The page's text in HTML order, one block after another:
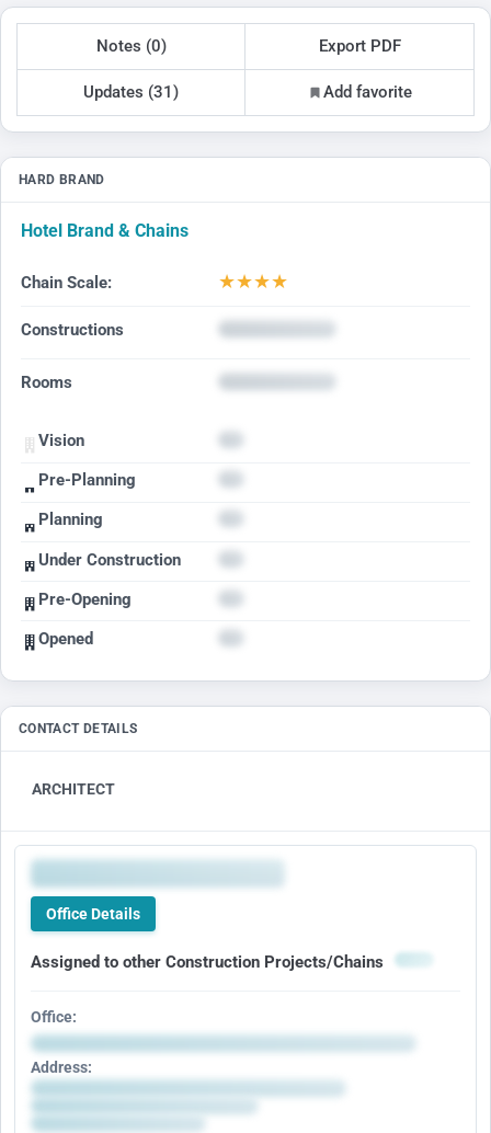
Notes (0) Export PDF
Updates (31) Add favorite
HARD BRAND
Hotel Brand & Chains
Chain Scale: ★★★★
Constructions
Rooms
Vision
Pre-Planning
Planning
Under Construction
Pre-Opening
Opened
CONTACT DETAILS
ARCHITECT
Office Details
Assigned to other Construction Projects/Chains
Office:
Address: